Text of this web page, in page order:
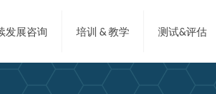
发展咨询 培训 & 教学 测试&评估